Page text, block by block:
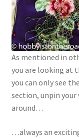
As mentioned in
you are looking at
you can only see
section, unpin
around…
…always an